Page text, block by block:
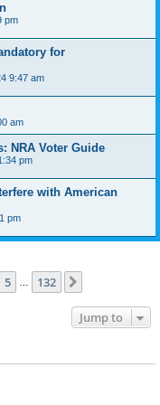
pm
for
9:47 am
am
NRA Voter Guide
pm
with American
pm
5 132
Jump to